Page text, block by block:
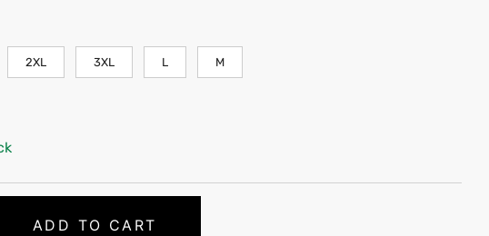
2XL 3XL L M
ADD TO CART